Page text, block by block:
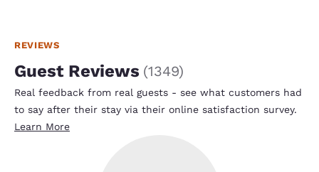
REVIEWS
Guest Reviews (1349)
Real feedback from real guests - see what customers had
to say after their stay via their online satisfaction survey.
Learn More